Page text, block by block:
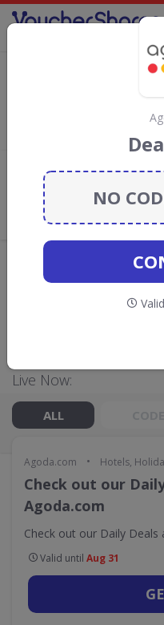
Agoda.com
August 2026. We donate
Conservation projects every
Add review
What the Voucher Shares
Community Thinks About
Agoda.com
Offers are manually reviewed by
Availability may vary by retailer.
Live Now:
ALL
Agoda.com • Hotels,
Check out our
Agoda.com
Check out our Daily Deals
Valid until Aug 31
NO